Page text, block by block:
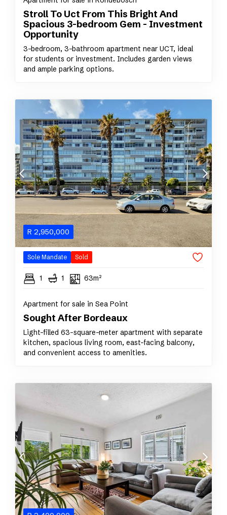
Stroll To Uct From This Bright And
Spacious 3-bedroom Gem - Investment
Opportunity
3-bedroom, 3-bathroom apartment near UCT, ideal
for students or investment. Includes garden views
and ample parking options.
R 2,950,000
Sole Mandate Sold
1 1 63m²
Apartment for sale in Sea Point
Sought After Bordeaux
Light-filled 63-square-meter apartment with separate
kitchen, spacious living room, east-facing balcony,
and convenient access to amenities.